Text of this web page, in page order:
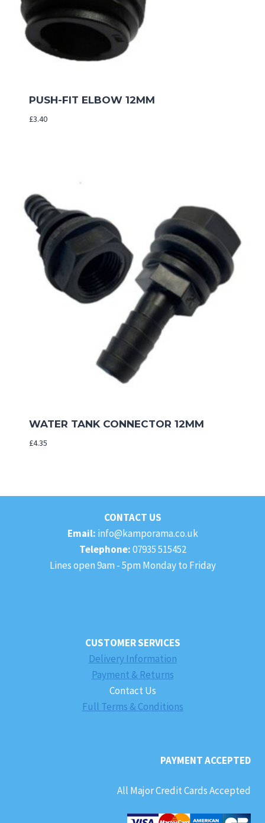
PUSH-FIT ELBOW 12MM
£3.40
WATER TANK CONNECTOR 12MM
£4.35
CONTACT US
Email: info@kamporama.co.uk
Telephone:07935 515452
Lines open 9am - 5pm Monday to Friday
CUSTOMER SERVICES
Delivery Information
Payment & Returns
Contact Us
Full Terms & Conditions
PAYMENT ACCEPTED
All Major Credit Cards Accepted